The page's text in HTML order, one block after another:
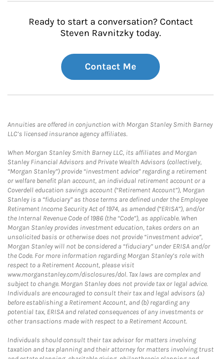
Ready to start a conversation? Contact
Steven Ravnitzky today.
Contact Me
Annuities are offered in conjunction with Morgan Stanley Smith Barney
LLC’s licensed insurance agency affiliates.
When Morgan Stanley Smith Barney LLC, its affiliates and Morgan
Stanley Financial Advisors and Private Wealth Advisors (collectively,
“Morgan Stanley”) provide “investment advice” regarding a retirement
or welfare benefit plan account, an individual retirement account or a
Coverdell education savings account (“Retirement Account”), Morgan
Stanley is a “fiduciary” as those terms are defined under the Employee
Retirement Income Security Act of 1974, as amended (“ERISA”), and/or
the Internal Revenue Code of 1986 (the “Code”), as applicable. When
Morgan Stanley provides investment education, takes orders on an
unsolicited basis or otherwise does not provide “investment advice”,
Morgan Stanley will not be considered a “fiduciary” under ERISA and/or
the Code. For more information regarding Morgan Stanley’s role with
respect to a Retirement Account, please visit
www.morganstanley.com/disclosures/dol. Tax laws are complex and
subject to change. Morgan Stanley does not provide tax or legal advice.
Individuals are encouraged to consult their tax and legal advisors (a)
before establishing a Retirement Account, and (b) regarding any
potential tax, ERISA and related consequences of any investments or
other transactions made with respect to a Retirement Account.
Individuals should consult their tax advisor for matters involving
taxation and tax planning and their attorney for matters involving trust